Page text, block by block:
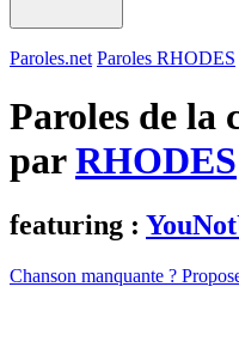
Paroles.net Paroles RHODES
Paroles de la
parRHODES
featuring :
Chanson manquante ?